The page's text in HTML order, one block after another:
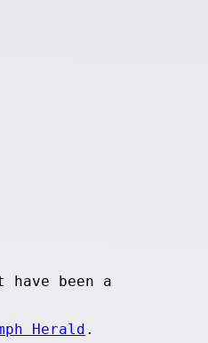
been a
Herald .